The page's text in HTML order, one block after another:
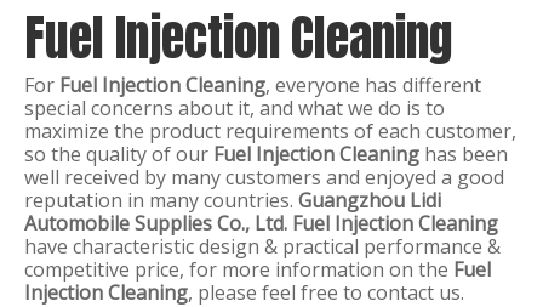
Fuel Injection Cleaning
For Fuel Injection Cleaning, everyone has different
special concerns about it, and what we do is to
maximize the product requirements of each customer,
so the quality of our Fuel Injection Cleaning has been
well received by many customers and enjoyed a good
reputation in many countries. Guangzhou Lidi
Automobile Supplies Co., Ltd. Fuel Injection Cleaning
have characteristic design & practical performance &
competitive price, for more information on the Fuel
Injection Cleaning, please feel free to contact us.